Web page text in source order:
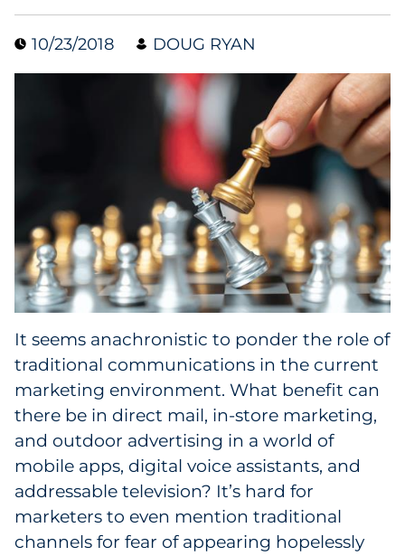
Brand & Creative
Digital Media & Martech
Email Services
Research & CX
Packaging
Folding Cartons
Forms
Labels
Signage & Displays
Print
10/23/2018 DOUG RYAN
It seems anachronistic to ponder the role of
traditional communications in the current
marketing environment. What benefit can
there be in direct mail, in-store marketing,
and outdoor advertising in a world of
mobile apps, digital voice assistants, and
addressable television? It’s hard for
marketers to even mention traditional
channels for fear of appearing hopelessly